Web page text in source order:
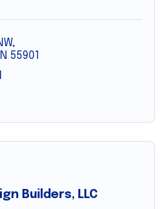
55901
Builders, LLC